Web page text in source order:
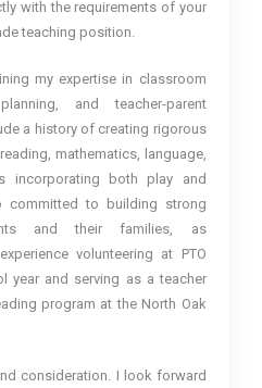
with the requirements of your
teaching position.
my expertise in classroom
and teacher-parent
a history of creating rigorous
mathematics, language,
incorporating both play and
committed to building strong
and their families, as
volunteering at PTO
year and serving as a teacher
program at the North Oak
consideration. I look forward